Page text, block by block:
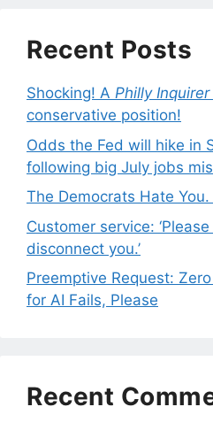
Recent Posts
Shocking! A Philly Inquirer
conservative position!
Odds the Fed will hike in
following big July jobs
The Democrats Hate
Customer service:
disconnect you.’
Preemptive Request:
for AI Fails, Please
Recent